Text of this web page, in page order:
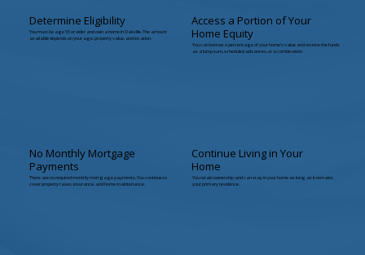
Determine Eligibility
You must be age 55 or older and own a home in Oakville. The amount
available depends on your age, property value, and location.
Access a Portion of Your
Home Equity
You can borrow a percentage of your home’s value and receive the funds
as a lump sum, scheduled advances, or a combination.
No Monthly Mortgage
Payments
There are no required monthly mortgage payments. You continue to
cover property taxes, insurance, and home maintenance.
Continue Living in Your
Home
You retain ownership and can stay in your home as long as it remains
your primary residence.